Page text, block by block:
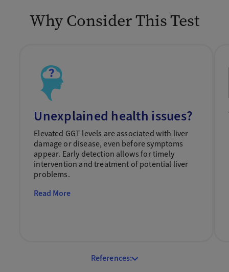
Why Consider This Test
Unexplained health issues?
Elevated GGT levels are associated with liver
damage or disease, even before symptoms
appear. Early detection allows for timely
intervention and treatment of potential liver
problems.
Read More
References: